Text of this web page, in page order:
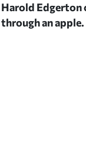
Harold Edgerton
through an apple.